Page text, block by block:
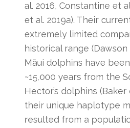
al. 2016, Constantine et
et al. 2019a). Their
extremely limited
historical range (Dawson
Māui dolphins have
~15,000 years from the
Hector’s dolphins (Baker
their unique haplotype
resulted from a